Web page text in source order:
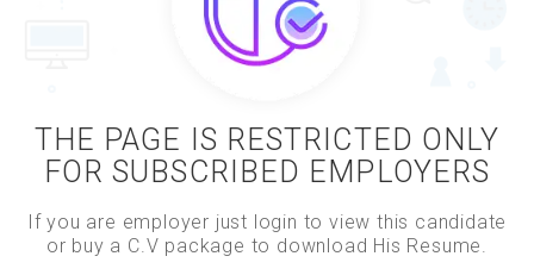
THE PAGE IS RESTRICTED ONLY
FOR SUBSCRIBED EMPLOYERS
If you are employer just login to view this candidate
or buy a C.V package to download His Resume.